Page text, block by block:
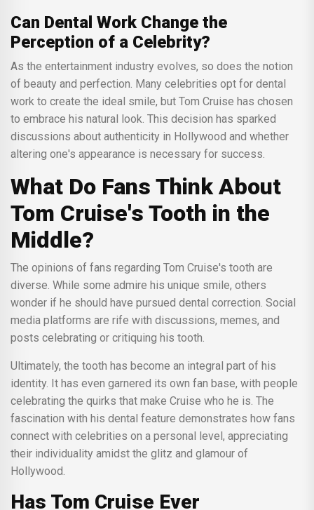
Can Dental Work Change the
Perception of a Celebrity?
As the entertainment industry evolves, so does the notion
of beauty and perfection. Many celebrities opt for dental
work to create the ideal smile, but Tom Cruise has chosen
to embrace his natural look. This decision has sparked
discussions about authenticity in Hollywood and whether
altering one's appearance is necessary for success.
What Do Fans Think About
Tom Cruise's Tooth in the
Middle?
The opinions of fans regarding Tom Cruise's tooth are
diverse. While some admire his unique smile, others
wonder if he should have pursued dental correction. Social
media platforms are rife with discussions, memes, and
posts celebrating or critiquing his tooth.
Ultimately, the tooth has become an integral part of his
identity. It has even garnered its own fan base, with people
celebrating the quirks that make Cruise who he is. The
fascination with his dental feature demonstrates how fans
connect with celebrities on a personal level, appreciating
their individuality amidst the glitz and glamour of
Hollywood.
Has Tom Cruise Ever